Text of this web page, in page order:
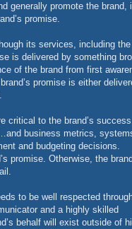
generally promote the brand,
promise.
its services, including the
is delivered by something
of the brand from first
promise is either
critical to the brand’s
business metrics,
and budgeting decisions.
promise. Otherwise, the
to be well respected
and a highly skilled
behalf will exist outside of